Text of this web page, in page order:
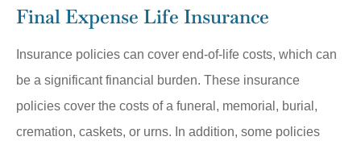
Final Expense Life Insurance
Insurance policies can cover end-of-life costs, which can
be a significant financial burden. These insurance
policies cover the costs of a funeral, memorial, burial,
cremation, caskets, or urns. In addition, some policies